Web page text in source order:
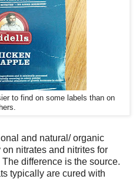
to find on some labels than on
and natural/ organic
nitrates and nitrites for
difference is the source.
typically are cured with